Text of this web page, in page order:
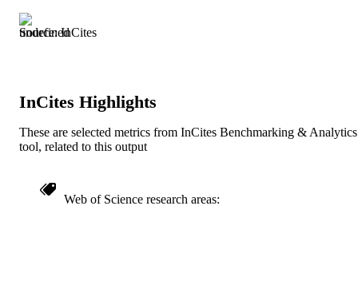
IDENTIFIERS
Source: InCites
InCites Highlights
These are selected metrics from InCites Benchmarking & Analytics
tool, related to this output
Web of Science research areas